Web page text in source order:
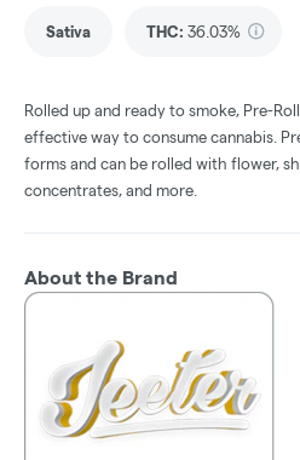
Sativa THC: 36.03%
Rolled up and ready to smoke, Pre-
effective way to consume cannabis.
forms and can be rolled with flower,
concentrates, and more.
About the Brand